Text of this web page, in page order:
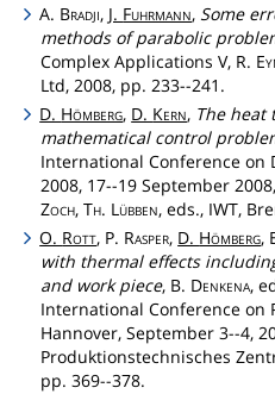
A. Bradji, J. Fuhrmann, Some
methods of parabolic
Complex Applications V, R.
Ltd, 2008, pp. 233--241.
D. Hömberg, D. Kern, The heat
mathematical control
International Conference on
2008, 17--19 September
Zoch, Th. Lübben, eds., IWT,
O. Rott, P. Rasper, D. Hömberg,
with thermal effects
and work piece, B. Denkena,
International Conference on
Hannover, September 3--4,
Produktionstechnisches
pp. 369--378.